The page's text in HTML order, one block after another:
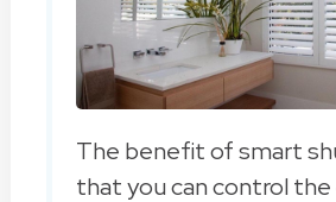
The benefit of smart
that you can control the